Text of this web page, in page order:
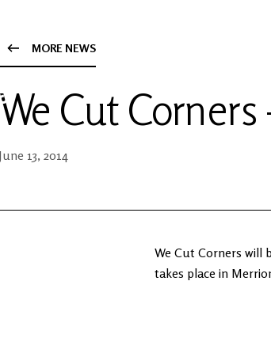
MORE NEWS
We Cut
June 13, 2014
We Cut Corners will
takes place in